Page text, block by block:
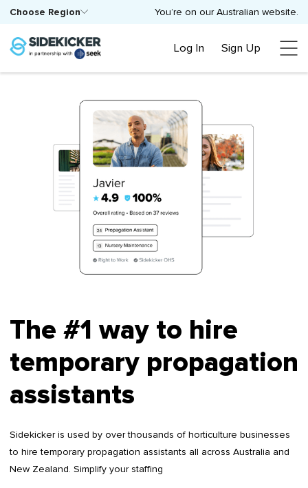
You’re on our Australian website.
Choose Region
Log In Sign Up
The #1 way to hire
temporary propagation
assistants
Sidekicker is used by over thousands of horticulture businesses
to hire temporary propagation assistants all across Australia and
New Zealand. Simplify your staffing